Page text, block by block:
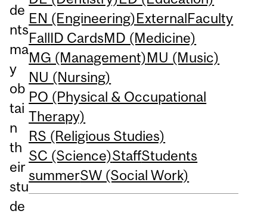
de
nts
ma
y
ob
tai
n
th
eir
stu
de
EN (Engineering)ExternalFaculty
FallID CardsMD (Medicine)
MG (Management)MU (Music)
NU (Nursing)
PO (Physical & Occupational
Therapy)
RS (Religious Studies)
SC (Science)StaffStudents
summerSW (Social Work)